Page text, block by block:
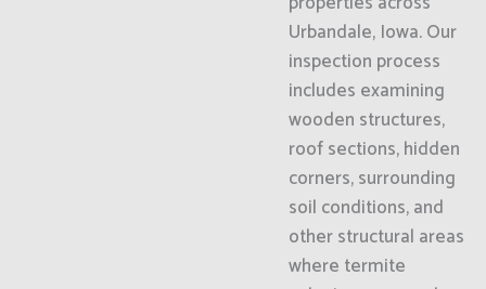
Urbandale, Iowa. Our
inspection process
includes examining
wooden structures,
roof sections, hidden
corners, surrounding
soil conditions, and
other structural areas
where termite